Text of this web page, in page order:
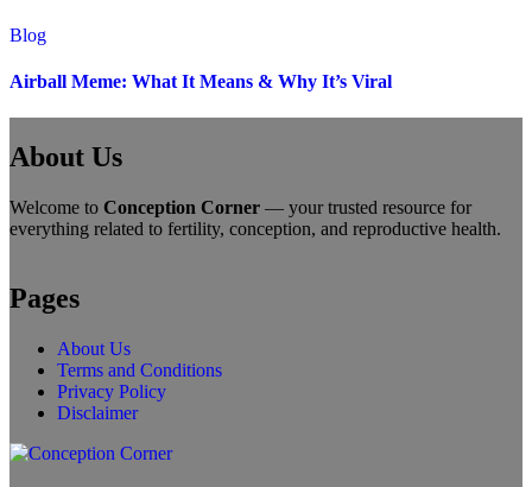
Blog
Airball Meme: What It Means & Why It’s Viral
About Us
Welcome to Conception Corner — your trusted resource for
everything related to fertility, conception, and reproductive health.
Pages
About Us
Terms and Conditions
Privacy Policy
Disclaimer